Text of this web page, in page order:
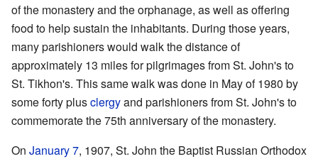
of the monastery and the orphanage, as well as offering
food to help sustain the inhabitants. During those years,
many parishioners would walk the distance of
approximately 13 miles for pilgrimages from St. John's to
St. Tikhon's. This same walk was done in May of 1980 by
some forty plusclergyand parishioners from St. John's to
commemorate the 75th anniversary of the monastery.
On January 7, 1907, St. John the Baptist Russian Orthodox